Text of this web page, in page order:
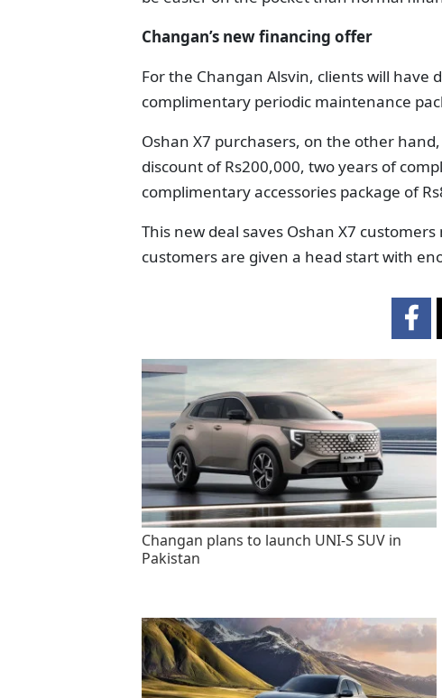
Changan’s new financing offer
For the Changan Alsvin, clients will have
complimentary periodic maintenance
Oshan X7 purchasers, on the other
discount of Rs200,000, two years of
complimentary accessories package of
This new deal saves Oshan X7
customers are given a head start with
Changan plans to launch UNI-S SUV in
Pakistan